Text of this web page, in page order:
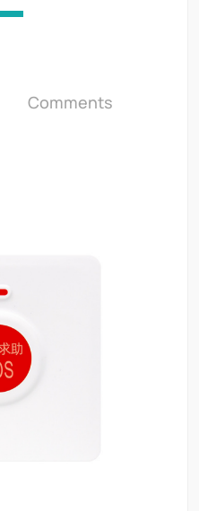
Comments